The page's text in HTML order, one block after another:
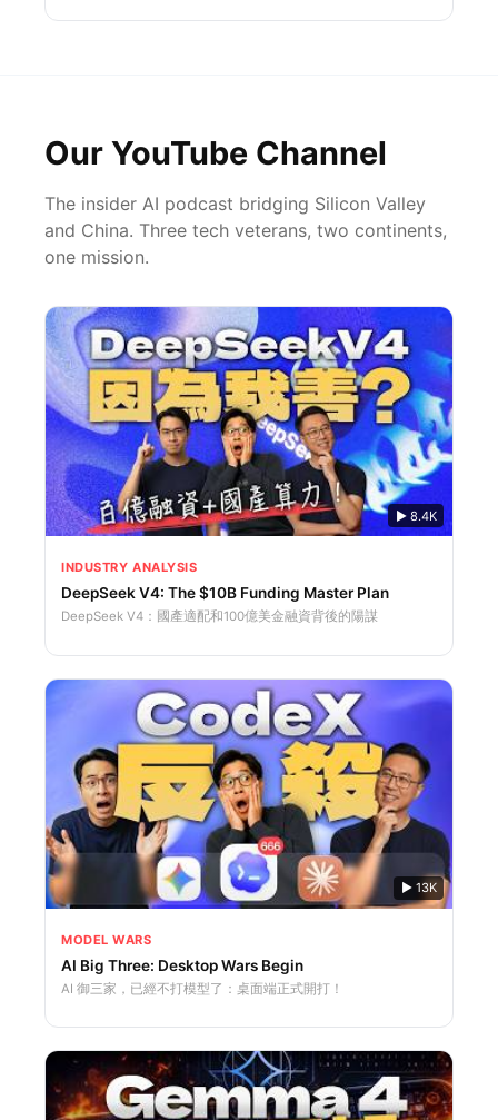
Our YouTube Channel
The insider AI podcast bridging Silicon Valley
and China. Three tech veterans, two continents,
one mission.
▶ 8.4K
INDUSTRY ANALYSIS
DeepSeek V4: The $10B Funding Master Plan
DeepSeek V4：國產適配和100億美金融資背後的陽謀
▶ 13K
MODEL WARS
AI Big Three: Desktop Wars Begin
AI 御三家，已經不打模型了：桌面端正式開打！